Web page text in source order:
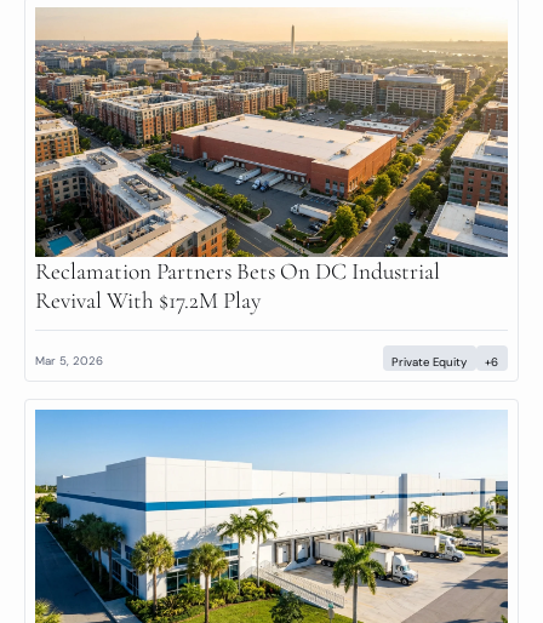
Reclamation Partners Bets On DC Industrial
Revival With $17.2M Play
Mar 5, 2026 Private Equity +6